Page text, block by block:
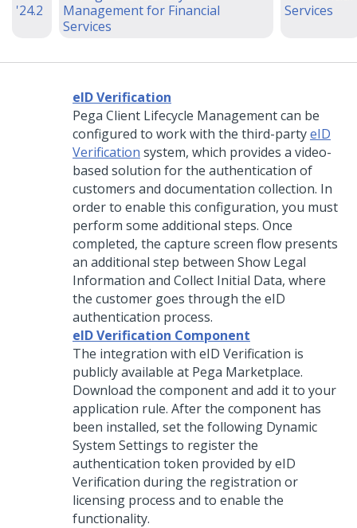
'24.2
Management for Financial
Services
Services
eID Verification
Pega Client Lifecycle Management can be
configured to work with the third-partyeID
Verification system, which provides a video-
based solution for the authentication of
customers and documentation collection. In
order to enable this configuration, you must
perform some additional steps. Once
completed, the capture screen flow presents
an additional step between Show Legal
Information and Collect Initial Data, where
the customer goes through the eID
authentication process.
eID Verification Component
The integration with eID Verification is
publicly available at Pega Marketplace.
Download the component and add it to your
application rule. After the component has
been installed, set the following Dynamic
System Settings to register the
authentication token provided by eID
Verification during the registration or
licensing process and to enable the
functionality.